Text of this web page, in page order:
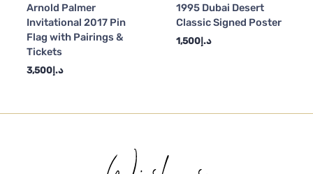
Arnold Palmer
Invitational 2017 Pin
Flag with Pairings &
Tickets
د.إ3,500
1995 Dubai Desert
Classic Signed Poster
د.إ1,500